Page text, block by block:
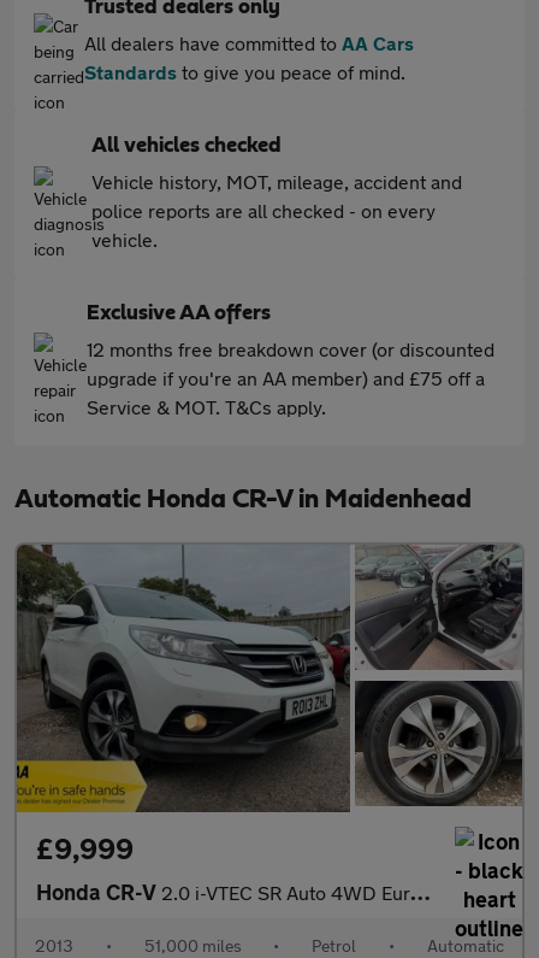
Trusted dealers only
All dealers have committed to AA Cars
Standards to give you peace of mind.
All vehicles checked
Vehicle history, MOT, mileage, accident and
police reports are all checked - on every
vehicle.
Exclusive AA offers
12 months free breakdown cover (or discounted
upgrade if you're an AA member) and £75 off a
Service & MOT. T&Cs apply.
Automatic Honda CR-V in Maidenhead
£9,999
Honda CR-V 2.0 i-VTEC SR Auto 4WD Euro 5 5dr
2013 • 51,000 miles • Petrol • Automatic